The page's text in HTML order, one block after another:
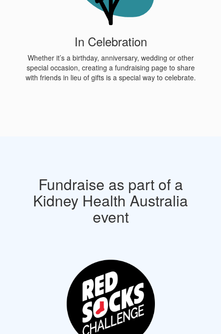
In Celebration
Whether it’s a birthday, anniversary, wedding or other
special occasion, creating a fundraising page to share
with friends in lieu of gifts is a special way to celebrate.
Fundraise as part of a
Kidney Health Australia
event